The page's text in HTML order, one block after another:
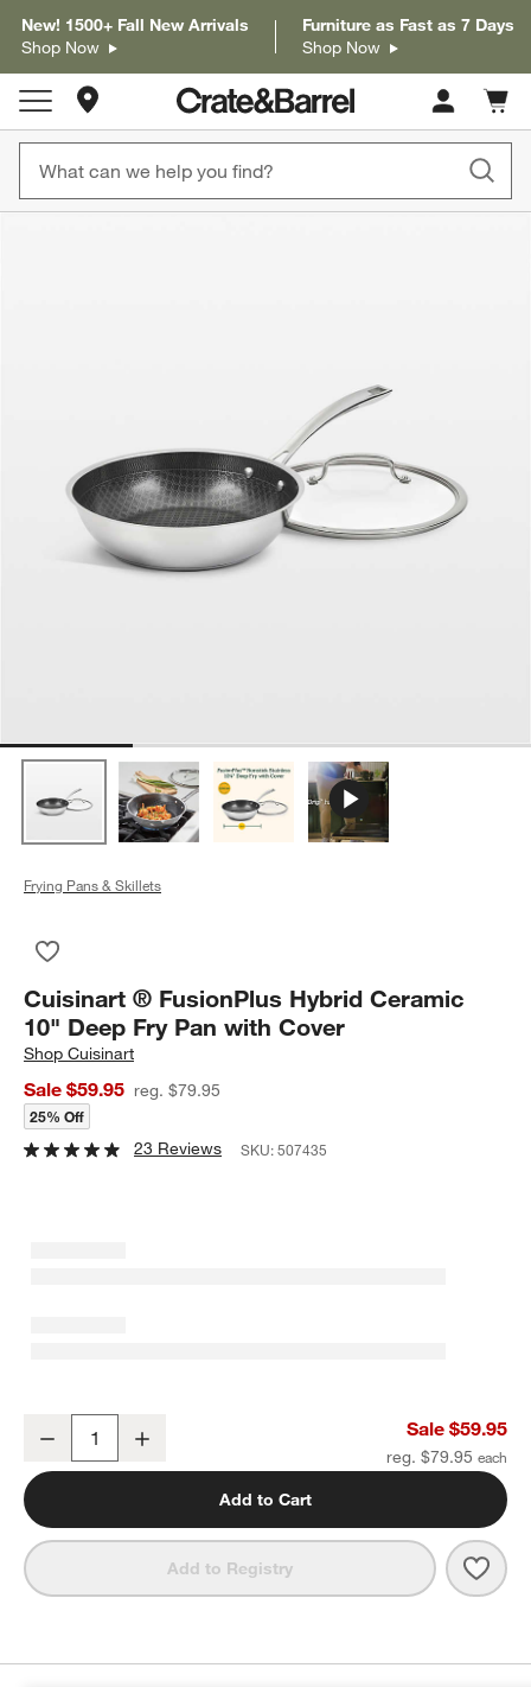
New! 1500+ Fall New Arrivals
Shop Now
Furniture as Fast as 7 Days
Shop Now
Store Locations
Cart
items
Frying Pans & Skillets
Cuisinart ® FusionPlus Hybrid Ceramic
10" Deep Fry Pan with Cover
ShopCuisinart
Sale $59.95 reg. $79.95
25% Off
23 Reviews SKU:507435
Cuisinart ® FusionPlus Hybrid Ceramic 10" Deep Fry Pan with
Decrease Sale $59.95
reg. $79.95
Add to Cart
Add to Registry